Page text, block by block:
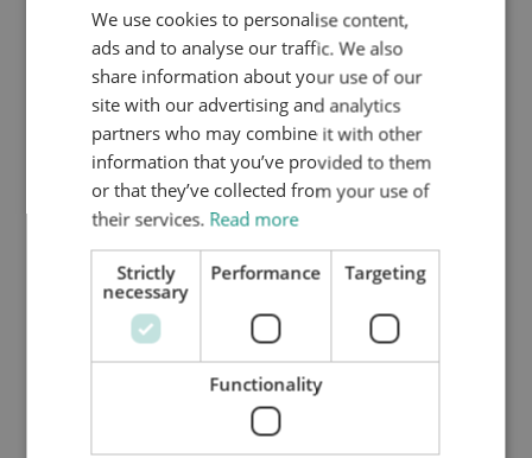
of an American company who want to work remotely
Expedited Processing
As from 1 April 2024, the Dutch Immigration and
Naturalization Department ("IND") has implemented a
new workflow policy. Under this new workflow policy,
the IND gives the benefit of the doubt to applicants for
the entrepreneur permit under the Dutch American
Friendship Treaty. As a corollary, most DAFT
applications and the dependent family member visa
applications can be approved in a much faster fashion.
Currently, this new workflow policy is
applicants who are already in possession of a Dutch
residence permit and who want to convert their
ENGLISH
DUTCH
HTTPS://WWW.MYNTA.NL/EN/COOKIES
We use cookies to personalise content,
ads and to analyse our traffic. We also
share information about your use of our
site with our advertising and analytics
partners who may combine it with other
information that you’ve provided to them
or that they’ve collected from your use of
their services. Read more
Strictly
necessary
Performance Targeting
Functionality